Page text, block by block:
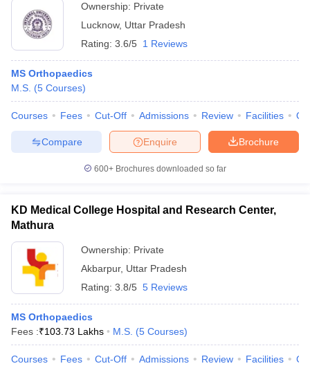
Ownership: Private
Lucknow, Uttar Pradesh
Rating: 3.6/5 1 Reviews
MS Orthopaedics
M.S. (5 Courses)
Courses Fees Cut-Off Admissions Review Facilities
Brochure
Enquire
Compare
600+ Brochures downloaded so far
KD Medical College Hospital and Research Center,
Mathura
Ownership: Private
Akbarpur, Uttar Pradesh
Rating: 3.8/5 5 Reviews
MS Orthopaedics
Fees :₹103.73 Lakhs M.S. (5 Courses)
Courses Fees Cut-Off Admissions Review Facilities